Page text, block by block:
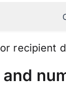
recipient